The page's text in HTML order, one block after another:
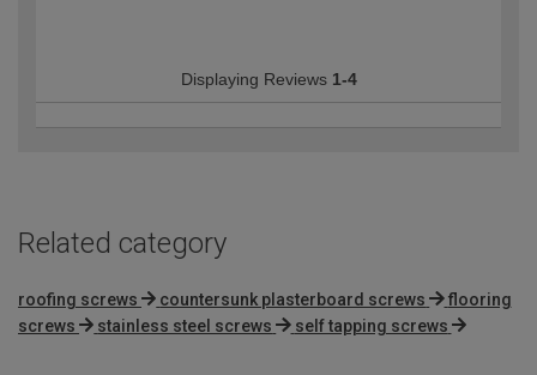
Displaying Reviews 1-4
Related category
roofing screws countersunk plasterboard screws
flooring
screws
stainless steel screws self tapping screws